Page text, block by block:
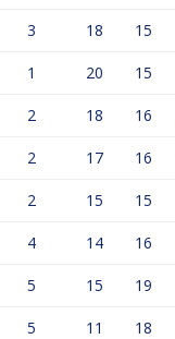
3 18 15
1 20 15
2 18 16
2 17 16
2 15 15
4 14 16
5 15 19
5 11 18